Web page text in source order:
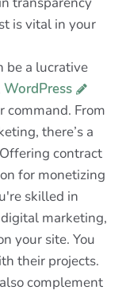
is vital in your
be a lucrative
WordPress
command. From
there’s a
contract
for monetizing
skilled in
marketing,
your site. You
their projects.
complement